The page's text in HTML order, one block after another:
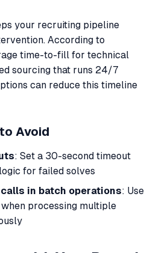
your recruiting pipeline
According to
time-to-fill for technical
sourcing that runs 24/7
can reduce this timeline
Avoid
: Set a 30-second timeout
for failed solves
in batch operations: Use
processing multiple